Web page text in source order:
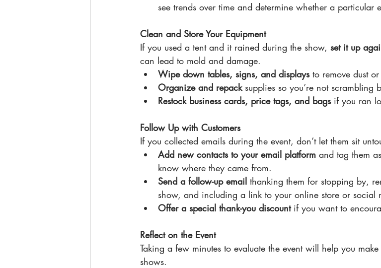
see trends over time and determine whether a particular
Clean and Store Your Equipment
If you used a tent and it rained during the show, set it up
can lead to mold and damage.
Wipe down tables, signs, and displays to remove dust
Organize and repack supplies so you’re not scrambling
Restock business cards, price tags, and bags if you ran
Follow Up with Customers
If you collected emails during the event, don’t let them sit
Add new contacts to your email platform and tag them
know where they came from.
Send a follow-up email thanking them for stopping by,
show, and including a link to your online store or social
Offer a special thank-you discount if you want to
Reflect on the Event
Taking a few minutes to evaluate the event will help you
shows.